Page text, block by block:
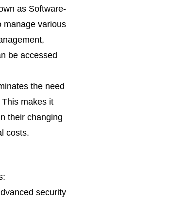
as Software-
manage various
be accessed
the need
makes it
their changing
costs.
security